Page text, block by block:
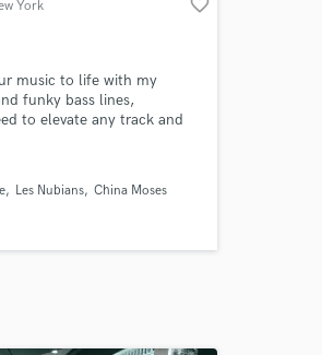
York favorite_border
music to life with my
funky bass lines,
to elevate any track and
Les Nubians China Moses